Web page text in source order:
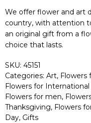
We offer flower and art
country, with attention
an original gift from a
choice that lasts.
SKU: 45151
Categories: Art, Flowers
Flowers for
Flowers for men,
Thanksgiving, Flowers
Day, Gifts